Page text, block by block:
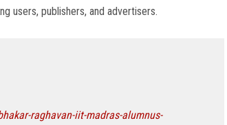
users, publishers, and advertisers.
raghavan-iit-madras-alumnus-